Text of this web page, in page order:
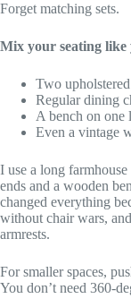
Forget matching sets.
Mix your seating like
Two
Regular dining
A bench on one
Even a vintage
I use a long
ends and a wooden
changed everything
without chair wars,
armrests.
For smaller spaces,
You don’t need 360-